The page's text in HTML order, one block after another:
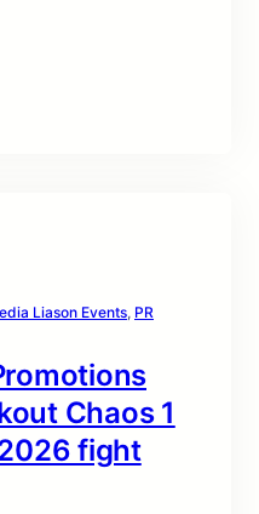
Liason Events, PR
Chaos 1
fight